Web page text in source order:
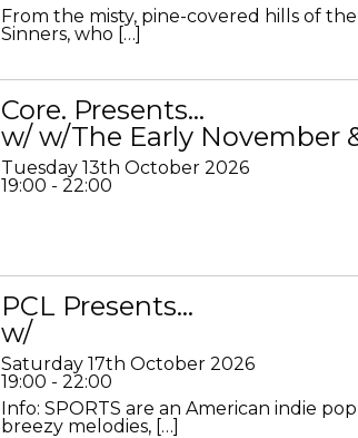
From the misty, pine-covered hills of
Sinners, who […]
Core. Presents…
w/ w/The Early November
Tuesday 13th October 2026
19:00 - 22:00
PCL Presents…
w/
Saturday 17th October 2026
19:00 - 22:00
Info: SPORTS are an American indie
breezy melodies, […]